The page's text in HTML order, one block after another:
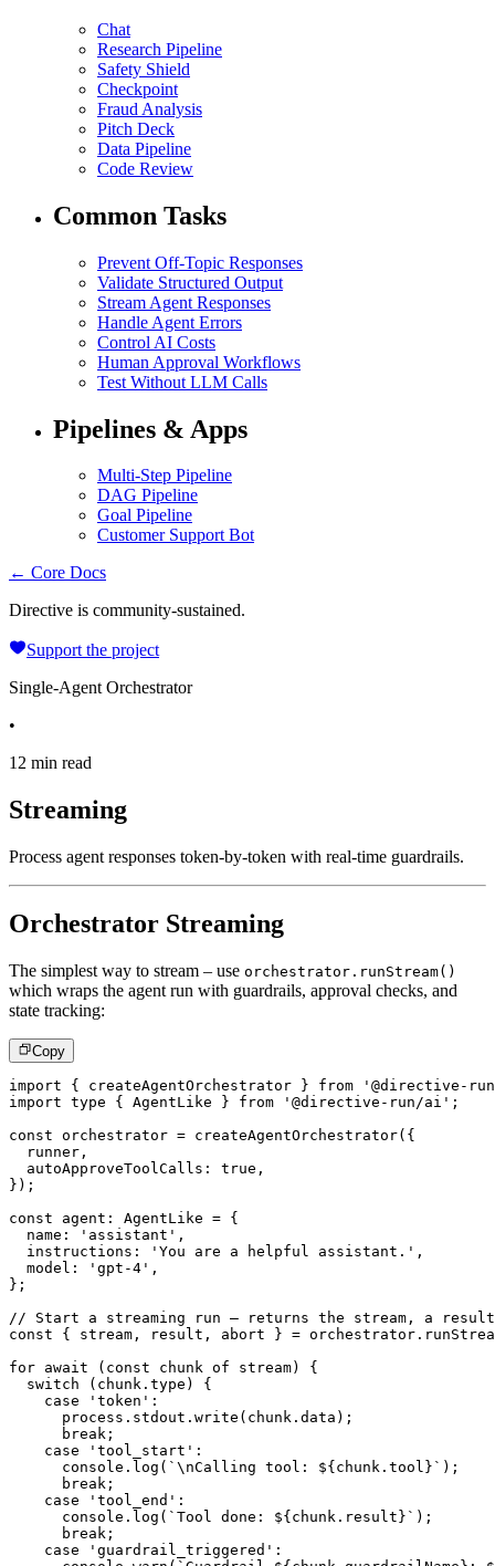
Chat
Research Pipeline
Safety Shield
Checkpoint
Fraud Analysis
Pitch Deck
Data Pipeline
Code Review
Common Tasks
Prevent Off-Topic Responses
Validate Structured Output
Stream Agent Responses
Handle Agent Errors
Control AI Costs
Human Approval Workflows
Test Without LLM Calls
Pipelines & Apps
Multi-Step Pipeline
DAG Pipeline
Goal Pipeline
Customer Support Bot
← Core Docs
Directive is community-sustained.
Support the project
Single-Agent Orchestrator
•
12 min read
Streaming
Process agent responses token-by-token with real-time guardrails.
Orchestrator Streaming
The simplest way to stream – use orchestrator.runStream()
which wraps the agent run with guardrails, approval checks, and
state tracking:
Copy
import { createAgentOrchestrator } from
'@directive-
import type { AgentLike } from '@directive-run/ai' ;
const orchestrator = createAgentOrchestrator( {
  runner
,
  autoApproveToolCalls
: true ,
} ) ;
const agent : AgentLike = {
  name
: 'assistant' ,
  instructions
: 'You are a helpful assistant.' ,
  model
: 'gpt-4' ,
} ;
// Start a streaming run – returns the stream, a result
const
{ stream , result , abort } = orchestrator .
for await ( const chunk of stream)
{
switch
( chunk . type )
{
case
'token' :
      process
. stdout . write ( chunk . data ) ;
break ;
case
'tool_start' :
console . log ( ` \nCalling tool: ${ chunk . tool } ` ) ;
break ;
case
'tool_end' :
console . log ( ` Tool done: ${ chunk . result } ` ) ;
break ;
case
'guardrail_triggered' :